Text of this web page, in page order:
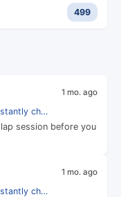
499
1 mo. ago
ch…
session before you
1 mo. ago
ch…